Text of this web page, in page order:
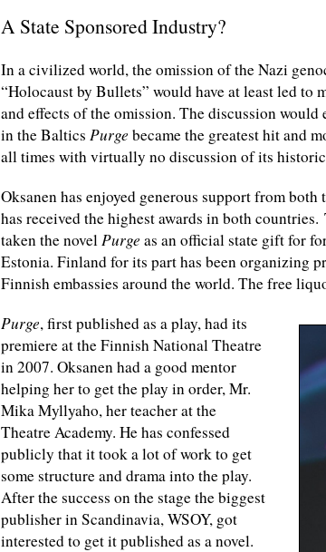
A State Sponsored Industry?
In a civilized world, the omission of the Nazi
“Holocaust by Bullets” would have at least led to
and effects of the omission. The discussion would
in the Baltics Purge became the greatest hit and
all times with virtually no discussion of its
Oksanen has enjoyed generous support from
has received the highest awards in both
taken the novelPurge as an official state gift for
Estonia. Finland for its part has been organizing
Finnish embassies around the world. The free
Purge, first published as a play, had its
premiere at the Finnish National Theatre
in 2007. Oksanen had a good mentor
helping her to get the play in order, Mr.
Mika Myllyaho, her teacher at the
Theatre Academy. He has confessed
publicly that it took a lot of work to get
some structure and drama into the play.
After the success on the stage the biggest
publisher in Scandinavia, WSOY, got
interested to get it published as a novel.